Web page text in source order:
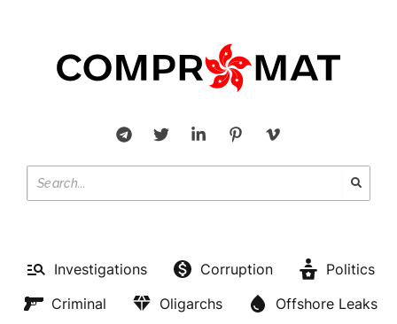
Investigations Corruption
Politics
Criminal
Oligarchs
Offshore Leaks